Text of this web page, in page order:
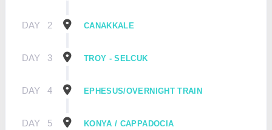
DAY 2 CANAKKALE
DAY 3 TROY - SELCUK
DAY 4 EPHESUS/OVERNIGHT TRAIN
DAY 5 KONYA / CAPPADOCIA